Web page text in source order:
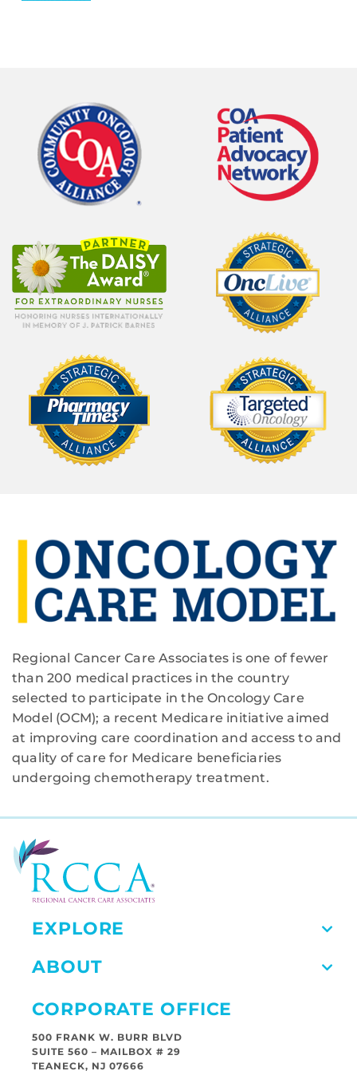
Regional Cancer Care Associates is one of fewer
than 200 medical practices in the country
selected to participate in the Oncology Care
Model (OCM); a recent Medicare initiative aimed
at improving care coordination and access to and
quality of care for Medicare beneficiaries
undergoing chemotherapy treatment.
EXPLORE
ABOUT
CORPORATE OFFICE
500 FRANK W. BURR BLVD
SUITE 560 – MAILBOX # 29
TEANECK, NJ 07666